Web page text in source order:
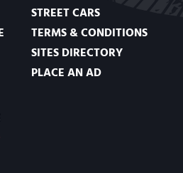
STREET CARS
TERMS & CONDITIONS
SITES DIRECTORY
PLACE AN AD